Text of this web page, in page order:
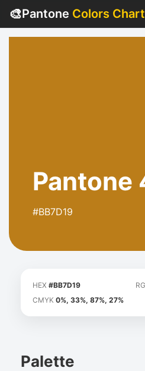
🎨Pantone Colors Chart
Pantone
#BB7D19
HEX #BB7D19
CMYK 0%, 33%, 87%, 27%
Palette